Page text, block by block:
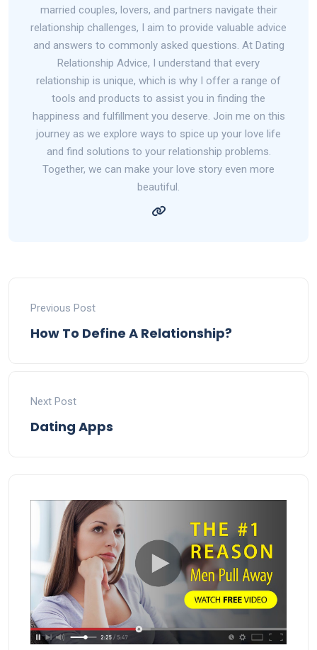
married couples, lovers, and partners navigate their
relationship challenges, I aim to provide valuable advice
and answers to commonly asked questions. At Dating
Relationship Advice, I understand that every
relationship is unique, which is why I offer a range of
tools and products to assist you in finding the
happiness and fulfillment you deserve. Join me on this
journey as we explore ways to spice up your love life
and find solutions to your relationship problems.
Together, we can make your love story even more
beautiful.
Previous Post
How To Define A Relationship?
Next Post
Dating Apps